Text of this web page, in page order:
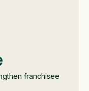
franchisee